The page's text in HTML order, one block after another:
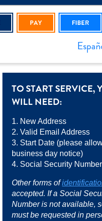
PAY FIBER
TO START SERVICE,
WILL NEED:
1. New Address
2. Valid Email Address
3. Start Date (please
business day notice)
4. Social Security Number
Other forms of
accepted. If a Social
Number is not available,
must be requested in